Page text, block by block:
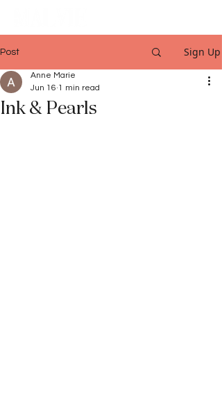
Post Sign Up
Ink & Pearls
Anne Marie
Jun 16 1 min read